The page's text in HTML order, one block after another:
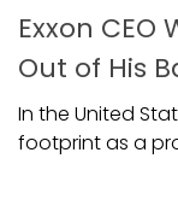
Exxon
Out of His
In the United
footprint as a